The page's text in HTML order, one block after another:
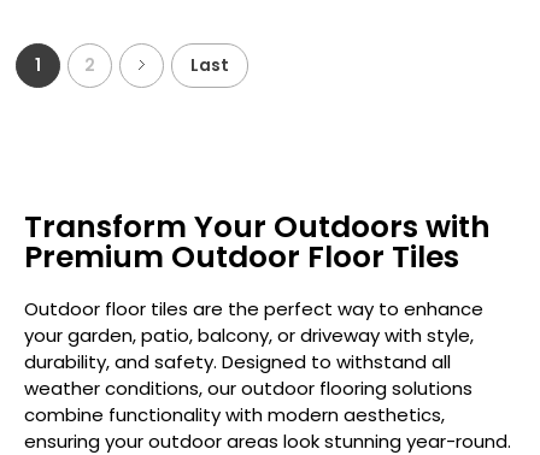
1 2 Last
Transform Your Outdoors with
Premium Outdoor Floor Tiles
Outdoor floor tiles are the perfect way to enhance
your garden, patio, balcony, or driveway with style,
durability, and safety. Designed to withstand all
weather conditions, our outdoor flooring solutions
combine functionality with modern aesthetics,
ensuring your outdoor areas look stunning year-round.